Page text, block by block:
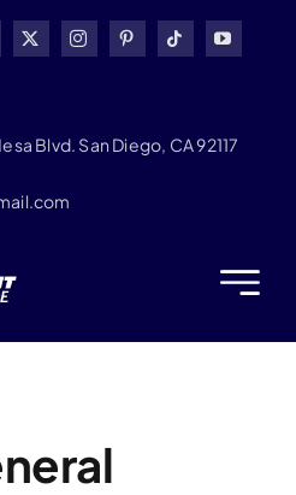
Blvd. San Diego, CA 92117